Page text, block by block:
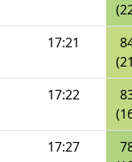
17:21
17:22
17:27